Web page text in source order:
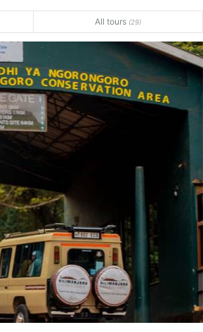
All tours (29)